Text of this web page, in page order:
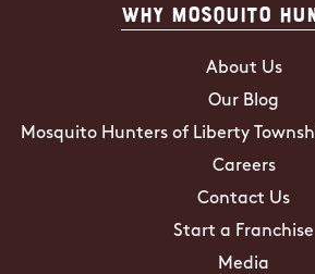
Why Mosquito
About Us
Our Blog
Mosquito Hunters of Liberty
Careers
Contact Us
Start a Franchise
Media